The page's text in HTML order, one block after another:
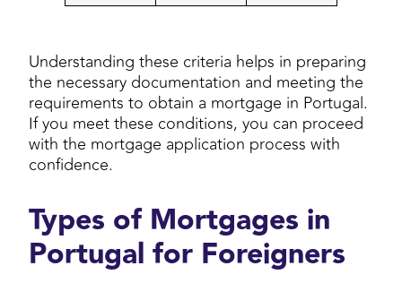
Understanding these criteria helps in preparing
the necessary documentation and meeting the
requirements to obtain a mortgage in Portugal.
If you meet these conditions, you can proceed
with the mortgage application process with
confidence.
Types of Mortgages in
Portugal for Foreigners